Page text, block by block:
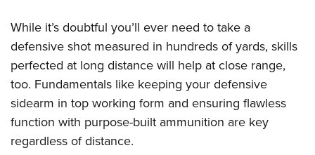
While it’s doubtful you’ll ever need to take a
defensive shot measured in hundreds of yards, skills
perfected at long distance will help at close range,
too. Fundamentals like keeping your defensive
sidearm in top working form and ensuring flawless
function with purpose-built ammunition are key
regardless of distance.